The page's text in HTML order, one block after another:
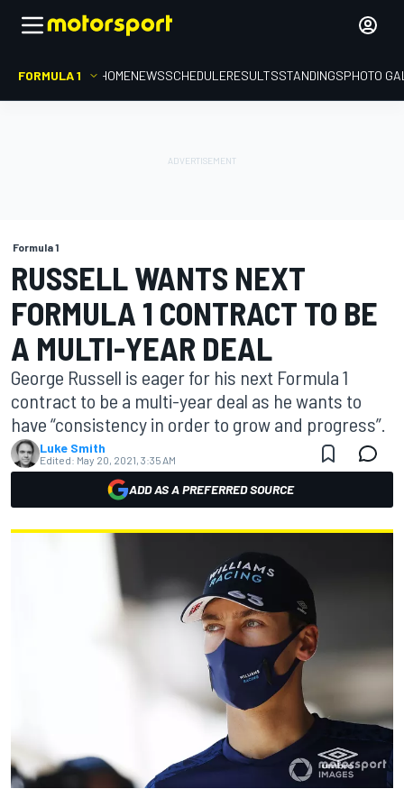
FORMULA 1 HOMENEWSSCHEDULERESULTSSTANDINGSPHOTO
Formula 1
RUSSELL WANTS NEXT
FORMULA 1 CONTRACT TO BE
A MULTI-YEAR DEAL
George Russell is eager for his next Formula 1
contract to be a multi-year deal as he wants to
have “consistency in order to grow and progress”.
Luke Smith
Edited: May 20, 2021, 3:35 AM
ADD AS A PREFERRED SOURCE